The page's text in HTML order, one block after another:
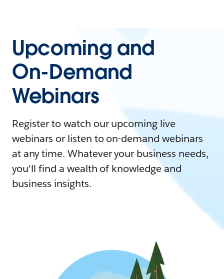
Upcoming and
On-Demand
Webinars
Register to watch our upcoming live
webinars or listen to on-demand webinars
at any time. Whatever your business needs,
you'll find a wealth of knowledge and
business insights.